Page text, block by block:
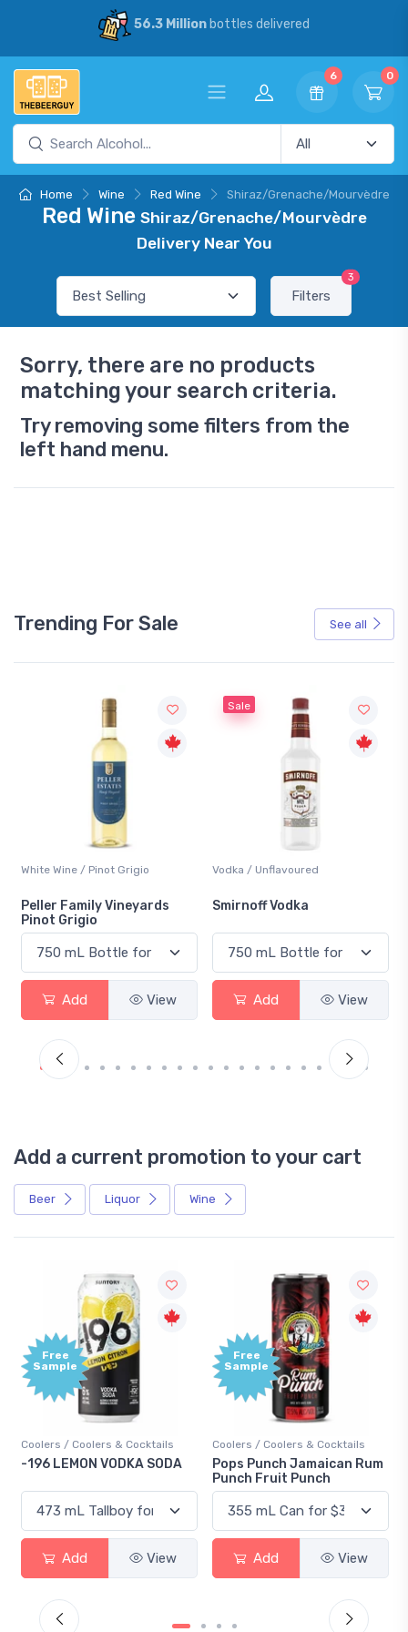
56.3 Millionbottles delivered
6 0
Home Wine Red Wine Shiraz/Grenache/Mourvèdre
Red Wine Shiraz/Grenache/Mourvèdre
Delivery Near You
Filters
3
Sorry, there are no products
matching your search criteria.
Try removing some filters from the
left hand menu.
Trending For Sale See all
White Wine / Pinot Grigio
Peller Family Vineyards
Pinot Grigio
Add View
Sale
Vodka / Unflavoured
Smirnoff Vodka
Add View
Add a current promotion to your cart
Beer Liquor Wine
Free
Sample
Coolers / Coolers & Cocktails
-196 LEMON VODKA SODA
Add View
Free
Sample
Coolers / Coolers & Cocktails
Pops Punch Jamaican Rum
Punch Fruit Punch
Add View